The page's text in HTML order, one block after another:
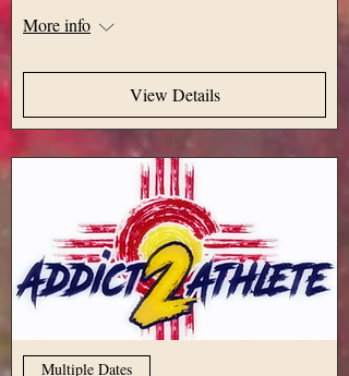
More info
View Details
Multiple Dates